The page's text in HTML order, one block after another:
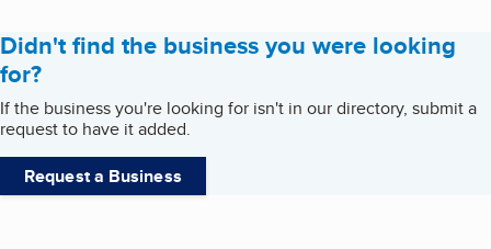
Didn't find the business you were looking
for?
If the business you're looking for isn't in our directory, submit a
request to have it added.
Request a Business